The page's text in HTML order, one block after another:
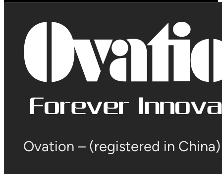
Ovation – (registered in